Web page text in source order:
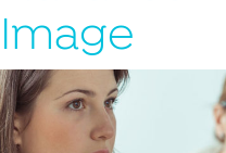
Image